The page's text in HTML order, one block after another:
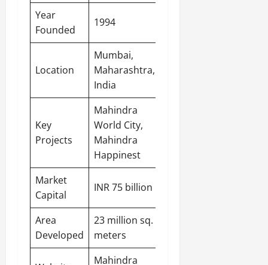
Year
Founded
1994
Location
Mumbai,
Maharashtra,
India
Key
Projects
Mahindra
World City,
Mahindra
Happinest
Market
Capital
INR 75 billion
Area
Developed
23 million sq.
meters
Mahindra